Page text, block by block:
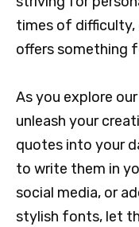
times of difficulty,
offers something
As you explore
unleash your
quotes into your
to write them in
social media, or
stylish fonts, let